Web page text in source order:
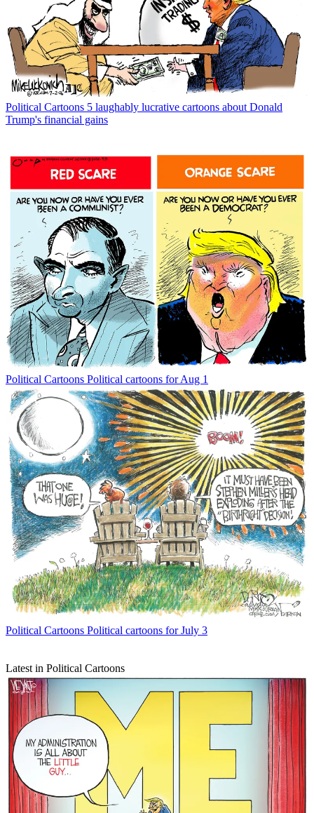
Political Cartoons 5 laughably lucrative cartoons about Donald
Trump's financial gains
Political Cartoons Political cartoons for Aug 1
Political Cartoons Political cartoons for July 3
Latest in Political Cartoons